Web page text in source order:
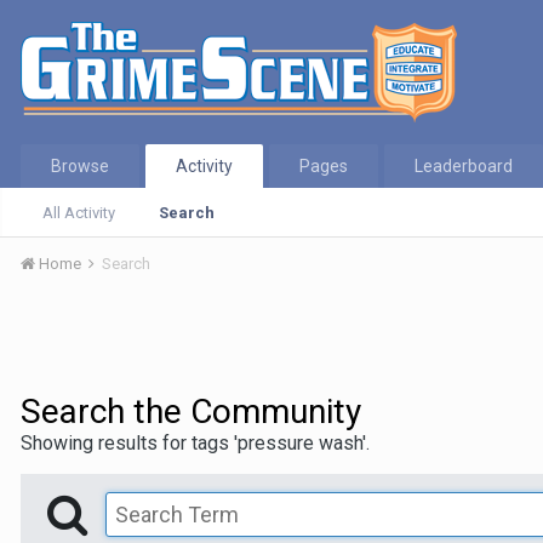
Browse Activity
All Activity Search
Pages Leaderboard
Home Search
Search the Community
Showing results for tags 'pressure wash'.